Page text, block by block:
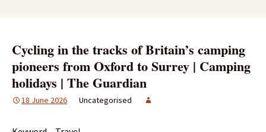
Cycling in the tracks of Britain’s camping
pioneers from Oxford to Surrey | Camping
holidays | The Guardian
18 June 2026 Uncategorised